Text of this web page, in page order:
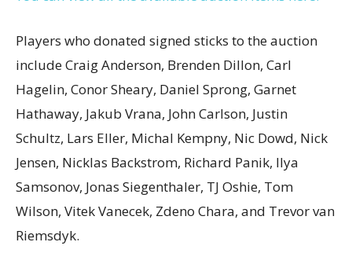
Players who donated signed sticks to the auction
include Craig Anderson, Brenden Dillon, Carl
Hagelin, Conor Sheary, Daniel Sprong, Garnet
Hathaway, Jakub Vrana, John Carlson, Justin
Schultz, Lars Eller, Michal Kempny, Nic Dowd, Nick
Jensen, Nicklas Backstrom, Richard Panik, Ilya
Samsonov, Jonas Siegenthaler, TJ Oshie, Tom
Wilson, Vitek Vanecek, Zdeno Chara, and Trevor van
Riemsdyk.